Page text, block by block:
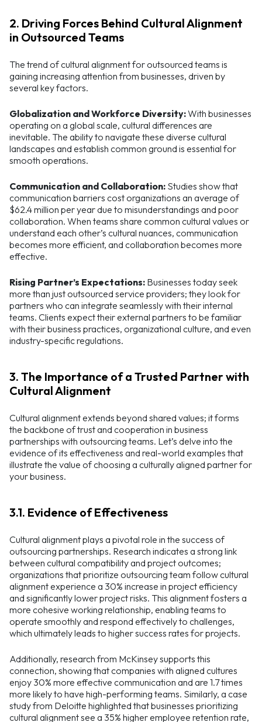
2. Driving Forces Behind Cultural Alignment
in Outsourced Teams
The trend of cultural alignment for outsourced teams is
gaining increasing attention from businesses, driven by
several key factors.
Globalization and Workforce Diversity:With businesses
operating on a global scale, cultural differences are
inevitable. The ability to navigate these diverse cultural
landscapes and establish common ground is essential for
smooth operations.
Communication and Collaboration: Studies show that
communication barriers cost organizations an average of
$62.4 million per year due to misunderstandings and poor
collaboration. When teams share common cultural values or
understand each other’s cultural nuances, communication
becomes more efficient, and collaboration becomes more
effective.
Rising Partner’s Expectations: Businesses today seek
more than just outsourced service providers; they look for
partners who can integrate seamlessly with their internal
teams. Clients expect their external partners to be familiar
with their business practices, organizational culture, and even
industry-specific regulations.
3. The Importance of a Trusted Partner with
Cultural Alignment
Cultural alignment extends beyond shared values; it forms
the backbone of trust and cooperation in business
partnerships with outsourcing teams. Let’s delve into the
evidence of its effectiveness and real-world examples that
illustrate the value of choosing a culturally aligned partner for
your business.
3.1. Evidence of Effectiveness
Cultural alignment plays a pivotal role in the success of
outsourcing partnerships. Research indicates a strong link
between cultural compatibility and project outcomes;
organizations that prioritize outsourcing team follow cultural
alignment experience a 30% increase in project efficiency
and significantly lower project risks. This alignment fosters a
more cohesive working relationship, enabling teams to
operate smoothly and respond effectively to challenges,
which ultimately leads to higher success rates for projects.
Additionally, research from McKinsey supports this
connection, showing that companies with aligned cultures
enjoy 30% more effective communication and are 1.7 times
more likely to have high-performing teams. Similarly, a case
study from Deloitte highlighted that businesses prioritizing
cultural alignment see a 35% higher employee retention rate,